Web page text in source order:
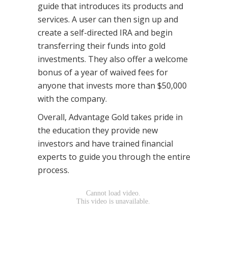
guide that introduces its products and
services. A user can then sign up and
create a self-directed IRA and begin
transferring their funds into gold
investments. They also offer a welcome
bonus of a year of waived fees for
anyone that invests more than $50,000
with the company.
Overall, Advantage Gold takes pride in
the education they provide new
investors and have trained financial
experts to guide you through the entire
process.